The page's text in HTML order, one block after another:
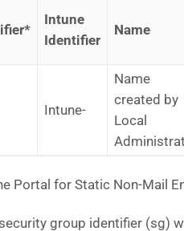
Intune
Identifier
Name
Intune-
Name
created by
Local
Portal for Static Non-Mail
group identifier (sg)